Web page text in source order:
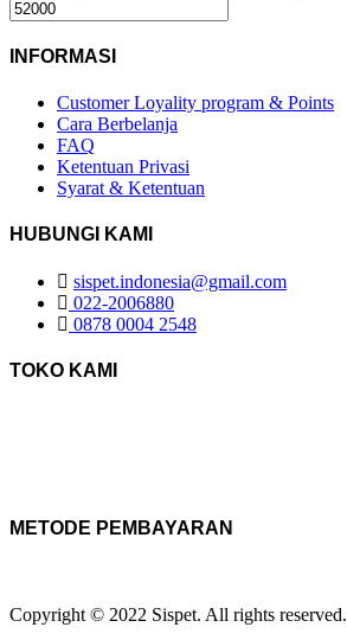
INFORMASI
Customer Loyality program & Points
Cara Berbelanja
FAQ
Ketentuan Privasi
Syarat & Ketentuan
HUBUNGI KAMI
sispet.indonesia@gmail.com
022-2006880
0878 0004 2548
TOKO KAMI
METODE PEMBAYARAN
Copyright © 2022 Sispet. All rights reserved.